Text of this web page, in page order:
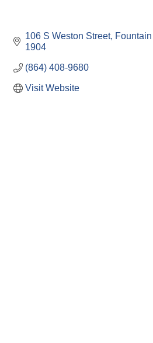
106 S Weston Street
1904
(864) 408-9680
Visit Website